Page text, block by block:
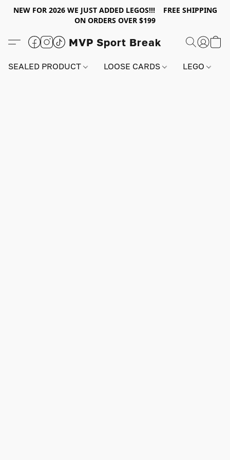
NEW FOR 2026 WE JUST ADDED LEGOS!!! FREE SHIPPING
ON ORDERS OVER $199
MVP Sport Break
SEALED PRODUCT LOOSE CARDS LEGO